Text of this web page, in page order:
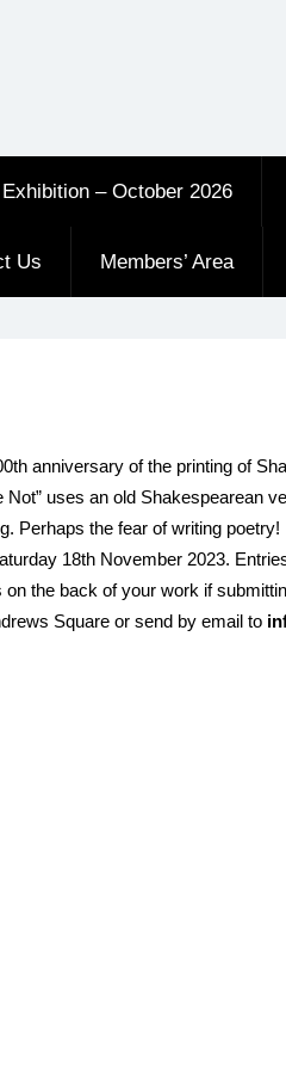
Exhibition – October 2026
Us Members’ Area
anniversary of the printing of
Not” uses an old Shakespearean
Perhaps the fear of writing poetry!
18th November 2023.
on the back of your work if
Square or send by email to